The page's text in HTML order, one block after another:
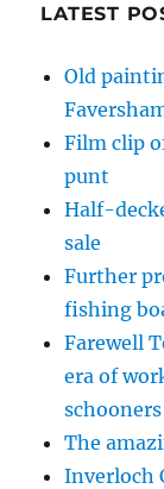
LATEST
Old
Film clip
punt
Half-
sale
Further
fishing
Farewell
era of
schooners
The
Inverloch